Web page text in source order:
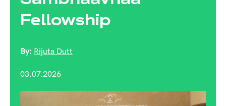
Fellowship
By: Rijuta Dutt
03.07.2026